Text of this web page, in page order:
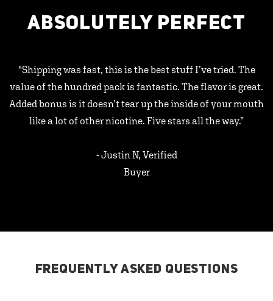
ABSOLUTELY PERFECT
"Shipping was fast, this is the best stuff I’ve tried. The
value of the hundred pack is fantastic. The flavor is great.
Added bonus is it doesn’t tear up the inside of your mouth
like a lot of other nicotine. Five stars all the way.”
- Justin N, Verified
Buyer
FREQUENTLY ASKED QUESTIONS